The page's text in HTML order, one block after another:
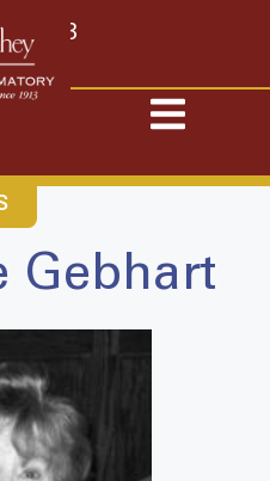
4553
Gebhart